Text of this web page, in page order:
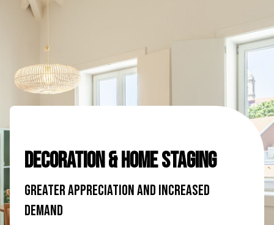
Decoration & Home Staging
Greater appreciation and increased
demand